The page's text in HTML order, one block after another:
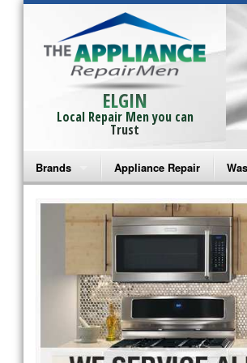
ELGIN
Local Repair Men you can
Trust
Brands
Bosch Repair
Frigidaire Repair
GE Monogram Repair
GE Repair
Haier Repair
Appliance Repair